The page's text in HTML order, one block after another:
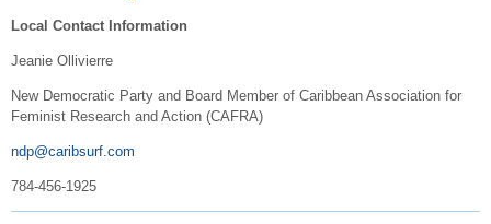
Local Contact Information
Jeanie Ollivierre
New Democratic Party and Board Member of Caribbean Association for
Feminist Research and Action (CAFRA)
ndp@caribsurf.com
784-456-1925